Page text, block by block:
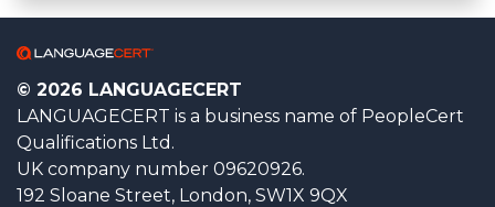
© 2026 LANGUAGECERT
LANGUAGECERT is a business name of PeopleCert
Qualifications Ltd.
UK company number 09620926.
192 Sloane Street, London, SW1X 9QX